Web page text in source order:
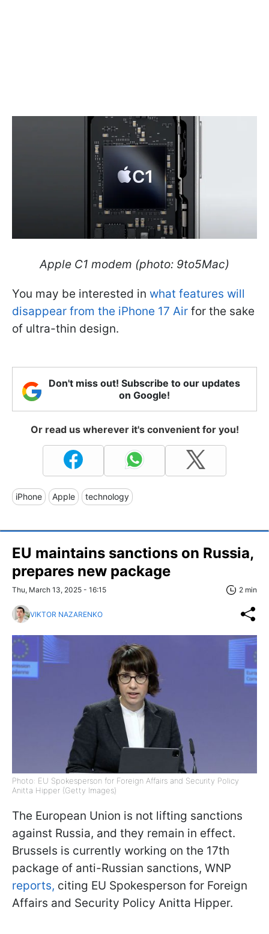
Apple C1 modem (photo: 9to5Mac)
You may be interested in what features will
disappear from the iPhone 17 Air for the sake
of ultra-thin design.
Don't miss out! Subscribe to our updates
on Google!
Or read us wherever it's convenient for you!
iPhone Apple technology
EU maintains sanctions on Russia,
prepares new package
Thu, March 13, 2025 - 16:15 2 min
VIKTOR NAZARENKO
Photo: EU Spokesperson for Foreign Affairs and Security Policy
Anitta Hipper (Getty Images)
The European Union is not lifting sanctions
against Russia, and they remain in effect.
Brussels is currently working on the 17th
package of anti-Russian sanctions, WNP
reports, citing EU Spokesperson for Foreign
Affairs and Security Policy Anitta Hipper.